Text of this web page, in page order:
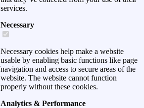
services.
Necessary
Necessary cookies help make a website
usable by enabling basic functions like page
navigation and access to secure areas of the
website. The website cannot function
properly without these cookies.
Analytics & Performance